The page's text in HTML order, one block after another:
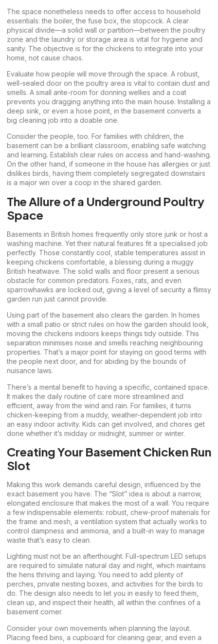
The space nonetheless needs to offer access to household
essentials: the boiler, the fuse box, the stopcock. A clear
physical divide—a solid wall or partition—between the poultry
zone and the laundry or storage area is vital for hygiene and
sanity. The objective is for the chickens to integrate into your
home, not cause chaos.
Evaluate how people will move through the space. A robust,
well-sealed door on the poultry area is vital to contain dust and
smells. A small ante-room for donning wellies and a coat
prevents you dragging anything into the main house. Installing a
deep sink, or even a hose point, in the basement converts a
big cleaning job into a doable one.
Consider the people, too. For families with children, the
basement can be a brilliant classroom, enabling safe watching
and learning. Establish clear rules on access and hand-washing.
On the other hand, if someone in the house has allergies or just
dislikes birds, having them completely segregated downstairs
is a major win over a coop in the shared garden.
The Allure of a Underground Poultry
Space
Basements in British homes frequently only store junk or host a
washing machine. Yet their natural features fit a specialised job
perfectly. Those constantly cool, stable temperatures assist in
keeping chickens comfortable, a blessing during a muggy
British heatwave. The solid walls and floor present a serious
obstacle for common predators. Foxes, rats, and even
sparrowhawks are locked out, giving a level of security a flimsy
garden run just cannot provide.
Using part of the basement also clears the garden. In homes
with a small patio or strict rules on how the garden should look,
moving the chickens indoors keeps things tidy outside. This
separation minimises noise and smells reaching neighbouring
properties. That’s a major point for staying on good terms with
the people next door, and for abiding by the bounds of
nuisance laws.
There’s a mental benefit to having a specific, contained space.
It makes the daily routine of care more streamlined and
efficient, away from the wind and rain. For families, it turns
chicken-keeping from a muddy, weather-dependent job into
an easy indoor activity. Kids can get involved, and chores get
done whether it’s midday or midnight, summer or winter.
Creating Your Basement Chicken Run
Slot
Making this work demands careful design, influenced by the
exact basement you have. The “Slot” idea is about a narrow,
elongated enclosure that makes the most of a wall. You require
a few indispensable elements: robust, chew-proof materials for
the frame and mesh, a ventilation system that actually works to
control dampness and ammonia, and a built-in way to manage
waste that’s easy to clean.
Lighting must not be an afterthought. Full-spectrum LED setups
are required to simulate natural day and night, which maintains
the hens thriving and laying. You need to add plenty of
perches, private nesting boxes, and activities for the birds to
do. The design also needs to let you in easily to feed them,
clean up, and inspect their health, all within the confines of a
basement corner.
Consider your own movements when planning the layout.
Placing feed bins, a cupboard for cleaning gear, and even a